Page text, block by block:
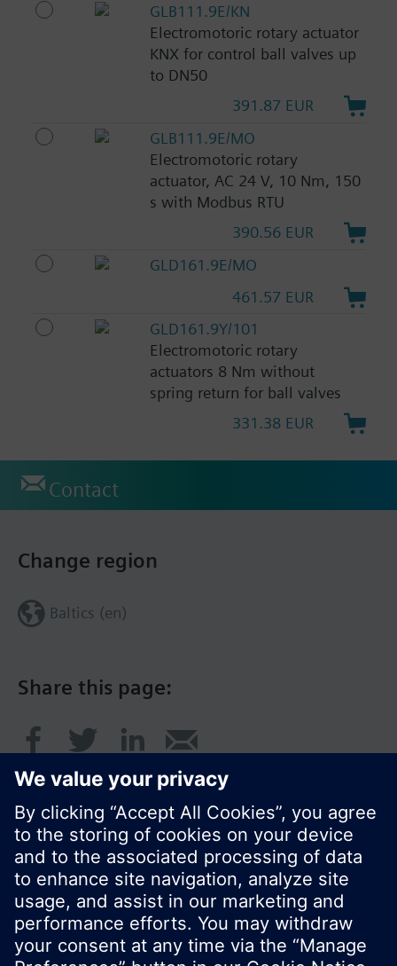
GLB111.9E/KN
Electromotoric rotary actuator
KNX for control ball valves up
to DN50
391.87 EUR
GLB111.9E/MO
Electromotoric rotary
actuator, AC 24 V, 10 Nm, 150
s with Modbus RTU
390.56 EUR
GLD161.9E/MO
461.57 EUR
GLD161.9Y/101
Electromotoric rotary
actuators 8 Nm without
spring return for ball valves
331.38 EUR
Contact
Share this page:
Change region
Baltics (en)
© Siemens Switzerland Ltd. 2017
Product portfolio and prices can vary by country.